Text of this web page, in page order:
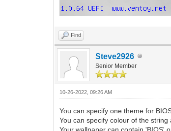
Find
Steve2926
Senior Member
10-26-2022, 09:26 AM
You can specify one theme for
You can specify colour of the